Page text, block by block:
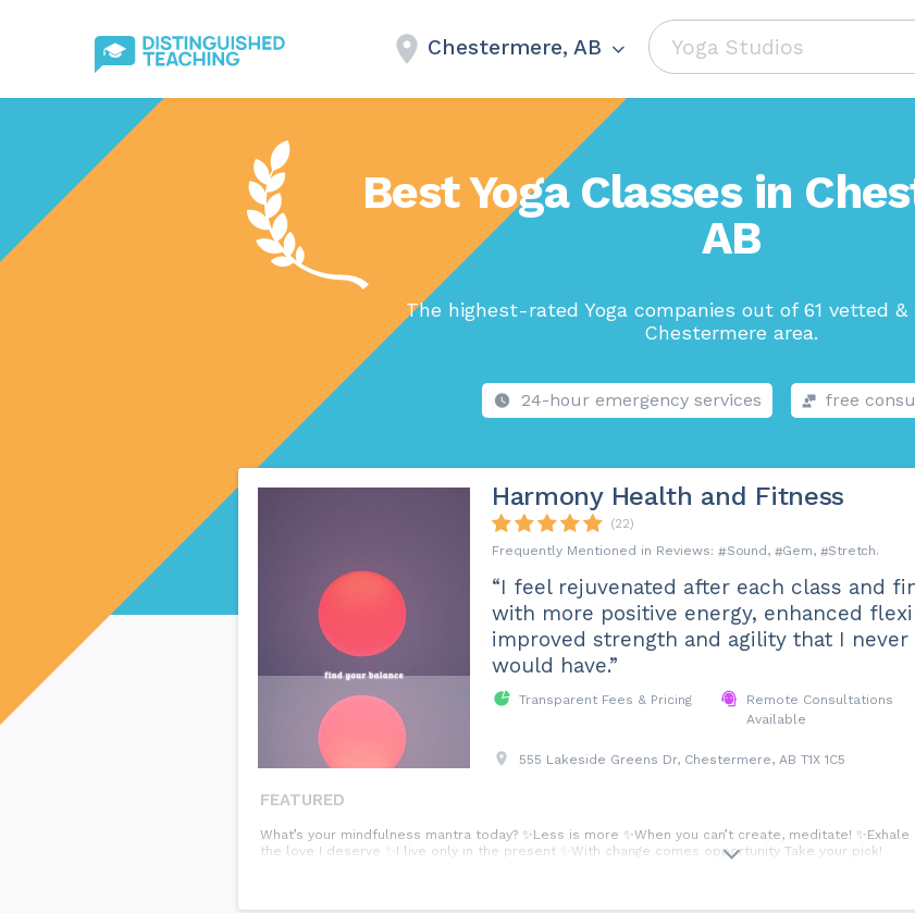
Chestermere, AB
Best Yoga Classes in
AB
The highest-rated Yoga companies out of 61 vetted
Chestermere area.
24-hour emergency services free
Harmony Health and Fitness
(22)
Sound
Gem Stretch
“I feel rejuvenated after each class and
with more positive energy, enhanced
improved strength and agility that I never
would have.”
Transparent Fees & Pricing
Remote Consultations
Available
555 Lakeside Greens Dr, Chestermere, AB T1X 1C5
FEATURED
What’s your mindfulness mantra today? ✨Less is more ✨When you can’t create, meditate!
the love I deserve ✨I live only in the present ✨With change comes opportunity Take your pick!